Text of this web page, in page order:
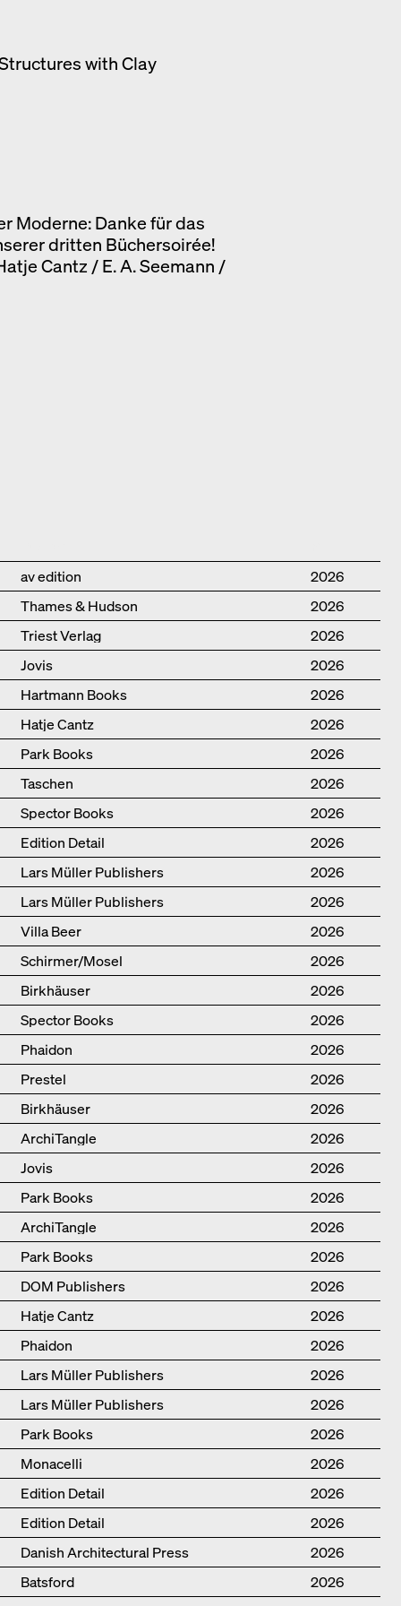
with Clay
Moderne: Danke für das
dritten Büchersoirée!
Cantz / E. A. Seemann /
av edition
2026
Thames & Hudson
2026
Triest Verlag
2026
Jovis
2026
Hartmann Books
2026
Hatje Cantz
2026
Park Books
2026
Taschen
2026
Spector Books
2026
Edition Detail
2026
Lars Müller Publishers
2026
Lars Müller Publishers
2026
Villa Beer
2026
Schirmer/Mosel
2026
Birkhäuser
2026
Spector Books
2026
Phaidon
2026
Prestel
2026
Birkhäuser
2026
ArchiTangle
2026
Jovis
2026
Park Books
2026
ArchiTangle
2026
Park Books
2026
DOM Publishers
2026
Hatje Cantz
2026
Phaidon
2026
Lars Müller Publishers
2026
Lars Müller Publishers
2026
Park Books
2026
Monacelli
2026
Edition Detail
2026
Edition Detail
2026
Danish Architectural Press
2026
Batsford
2026